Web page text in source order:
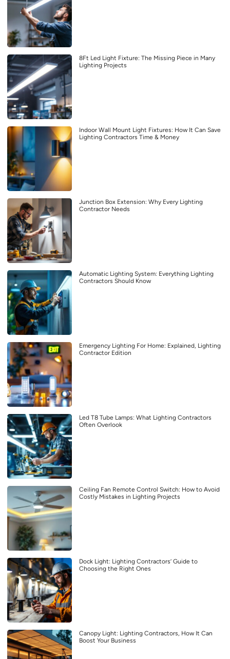
8Ft Led Light Fixture: The Missing Piece in Many
Lighting Projects
Indoor Wall Mount Light Fixtures: How It Can Save
Lighting Contractors Time & Money
Junction Box Extension: Why Every Lighting
Contractor Needs
Automatic Lighting System: Everything Lighting
Contractors Should Know
Emergency Lighting For Home: Explained, Lighting
Contractor Edition
Led T8 Tube Lamps: What Lighting Contractors
Often Overlook
Ceiling Fan Remote Control Switch: How to Avoid
Costly Mistakes in Lighting Projects
Dock Light: Lighting Contractors’ Guide to
Choosing the Right Ones
Canopy Light: Lighting Contractors, How It Can
Boost Your Business